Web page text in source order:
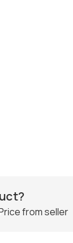
from seller